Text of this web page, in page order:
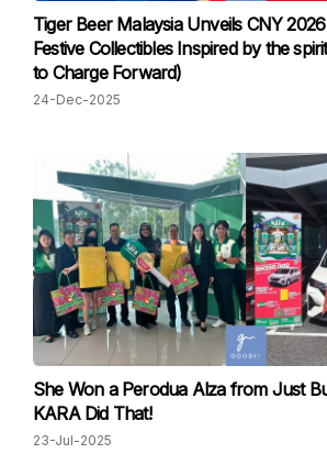
Tiger Beer Malaysia Unveils CNY
Festive Collectibles Inspired by the spirit of 敢敢冲 (Dare
to Charge Forward)
24-Dec-2025
She Won a Perodua Alza from Just
KARA Did That!
23-Jul-2025